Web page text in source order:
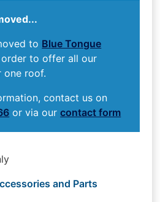
to Blue Tongue
order to offer all our
one roof.
contact us on
or via ourcontact form
and Parts